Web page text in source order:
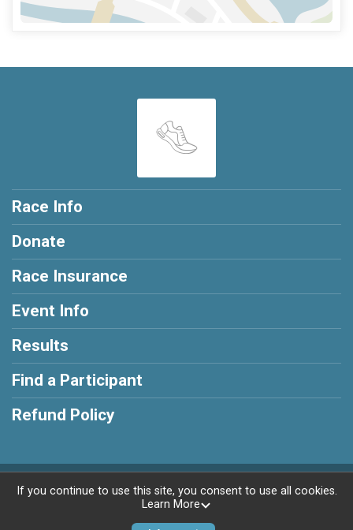
Race Info
Donate
Race Insurance
Event Info
Results
Find a Participant
Refund Policy
Powered by RunSignup, © 2026
If you continue to use this site, you consent to use all cookies.
Learn More